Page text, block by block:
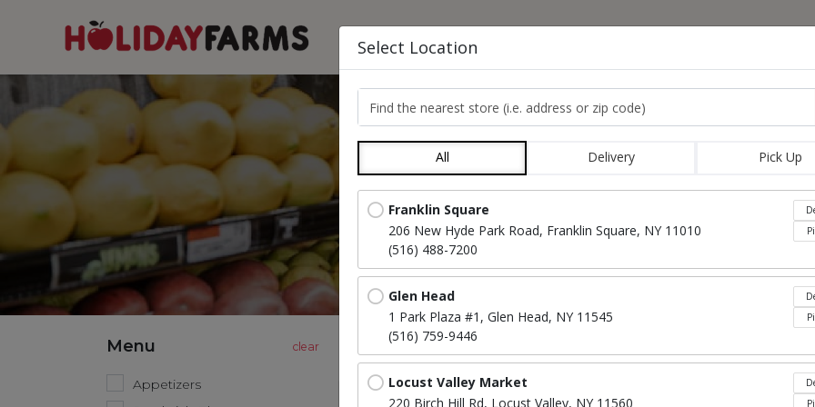
STARTER
Menu
Appetizers
Fresh Mozzarella
Select Location
Find the nearest store
All Delivery Pick Up
Franklin Square
206 New Hyde Park Road, Franklin Square, NY 11010
(516) 488-7200
Glen Head
1 Park Plaza #1, Glen Head, NY 11545
(516) 759-9446
Locust Valley Market
220 Birch Hill Rd, Locust Valley, NY 11560